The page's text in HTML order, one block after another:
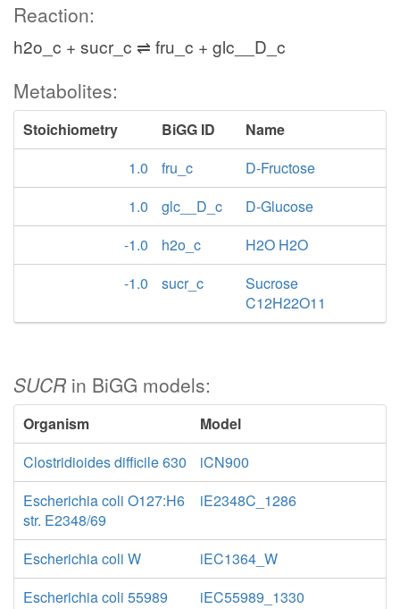
Reaction:
h2o_c + sucr_c ⇌ fru_c + glc__D_c
Metabolites:
Stoichiometry BiGG ID
Name
1.0
fru_c
D-Fructose
1.0
glc__D_c
D-Glucose
-1.0
h2o_c
H2O H2O
-1.0
sucr_c
Sucrose
C12H22O11
SUCR in BiGG models:
Organism
Model
Clostridioides difficile 630
iCN900
Escherichia coli O127:H6
str. E2348/69
iE2348C_1286
Escherichia coli W
iEC1364_W
Escherichia coli 55989
iEC55989_1330